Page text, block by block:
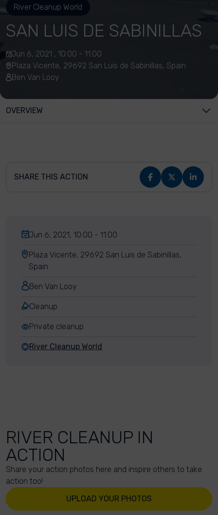
River Cleanup World
SAN LUIS DE SABINILLAS
Jun 6, 2021 , 10:00 - 11:00
Plaza Vicente, 29692 San Luis de Sabinillas, Spain
Ben Van Looy
OVERVIEW
SHARE THIS ACTION
Jun 6, 2021, 10:00 - 11:00
Plaza Vicente, 29692 San Luis de Sabinillas,
Spain
Ben Van Looy
Cleanup
Private cleanup
River Cleanup World
RIVER CLEANUP IN
ACTION
Share your action photos here and inspire others to take
action too!
UPLOAD YOUR PHOTOS